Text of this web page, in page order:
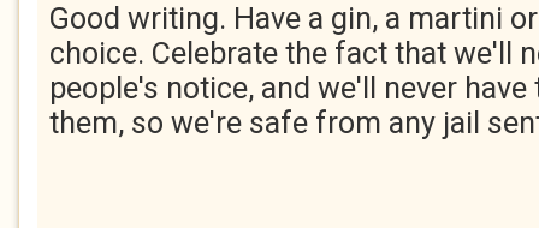
Good writing. Have a gin, a martini
choice. Celebrate the fact that we'll
people's notice, and we'll never
them, so we're safe from any jail